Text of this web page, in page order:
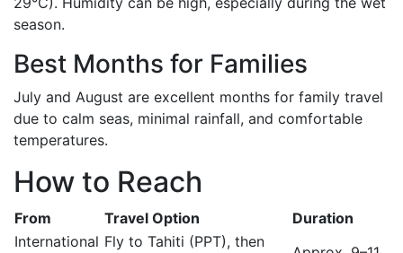
season.
Best Months for Families
July and August are excellent months for family travel
due to calm seas, minimal rainfall, and comfortable
temperatures.
How to Reach
From Travel Option
Duration
International Fly to Tahiti (PPT), then